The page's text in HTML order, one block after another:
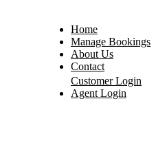
Home
Manage Bookings
About Us
Contact
Customer Login
Agent Login